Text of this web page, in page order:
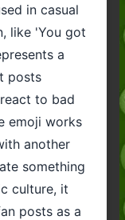
in casual
like 'You got
a
posts
to bad
emoji works
another
something
culture, it
posts as a